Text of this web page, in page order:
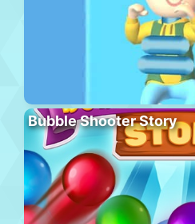
Bubble Shooter Story